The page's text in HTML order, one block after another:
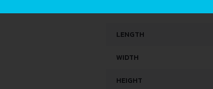
LENGTH
WIDTH
HEIGHT